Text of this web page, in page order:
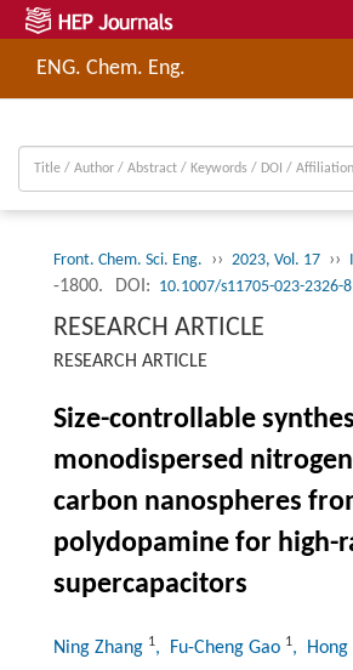
ENG. Chem. Eng.
Front. Chem. Sci. Eng. ›› 2023, Vol. 17 ››
-1800.
DOI: 10.1007/s11705-023-2326-8
RESEARCH ARTICLE
RESEARCH ARTICLE
Size-controllable
monodispersed
carbon nanospheres
polydopamine for high-
supercapacitors
Ning Zhang 1, Fu-Cheng Gao 1, Hong